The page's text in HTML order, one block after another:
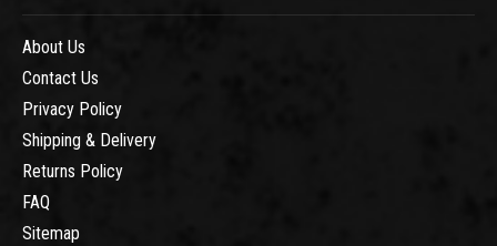
About Us
Contact Us
Privacy Policy
Shipping & Delivery
Returns Policy
FAQ
Sitemap